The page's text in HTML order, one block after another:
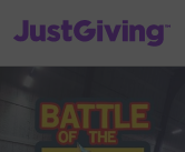
JustGiving’s homepage